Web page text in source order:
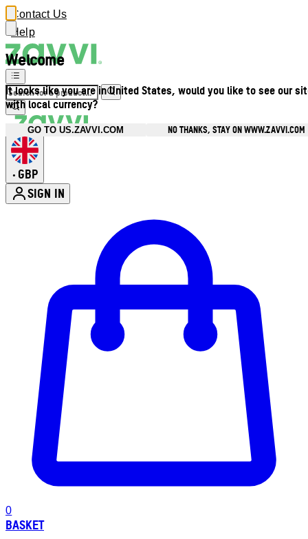
Welcome
It looks like you are in United States, would you like to see our
with local currency?
GO TO US.ZAVVI.COM NO THANKS, STAY ON WWW.ZAVVI.COM
Contact Us
Help
• GBP
SIGN IN
0
BASKET